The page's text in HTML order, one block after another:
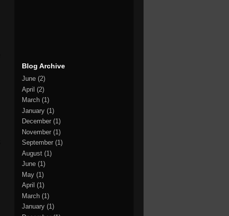
Blog Archive
June (2)
April (2)
March (1)
January (1)
December (1)
November (1)
September (1)
August (1)
June (1)
May (1)
April (1)
March (1)
January (1)